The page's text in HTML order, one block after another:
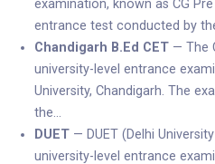
examination, known as CG Pre
entrance test conducted by
Chandigarh B.Ed CET— The
university-level entrance
University, Chandigarh. The
the…
DUET— DUET (Delhi
university-level entrance